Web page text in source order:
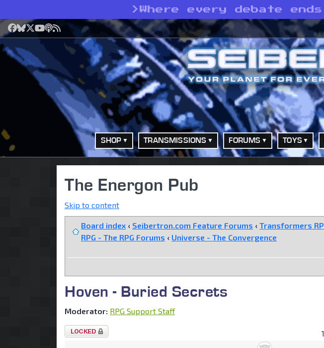
> Where every debate
Facebook
Bluesky
X YouTube
Podcast
RSS
SHOP TRANSMISSIONS FORUMS TOYS
The Energon Pub
Skip to content
Board index ‹ Seibertron.com Feature Forums ‹ Transformers
RPG - The RPG Forums ‹ Universe - The Convergence
Hoven - Buried Secrets
Moderator: RPG Support Staff
Topic